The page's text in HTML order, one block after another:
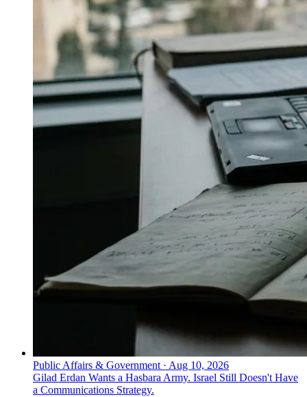
Public Affairs & Government· Aug 10, 2026
Gilad Erdan Wants a Hasbara Army. Israel Still Doesn't Have
a Communications Strategy.